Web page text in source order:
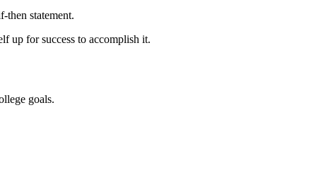
then statement.
up for success to accomplish it.
goals.